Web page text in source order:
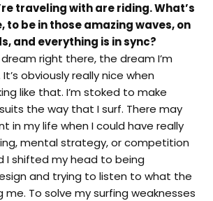
traveling with are riding. What’s
to be in those amazing waves, on
and everything is in sync?
right there, the dream I’m
obviously really nice when
like that. I’m stoked to make
the way that I surf. There may
in my life when I could have really
mental strategy, or competition
I shifted my head to being
and trying to listen to what the
To solve my surfing weaknesses